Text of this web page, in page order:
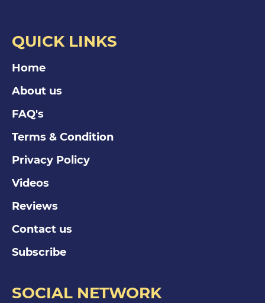
QUICK LINKS
Home
About us
FAQ's
Terms & Condition
Privacy Policy
Videos
Reviews
Contact us
Subscribe
SOCIAL NETWORK